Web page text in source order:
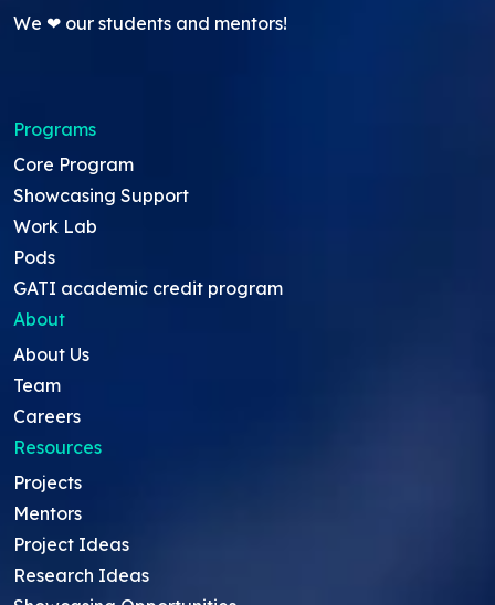
We ❤ our students and mentors!
Programs
Core Program
Showcasing Support
Work Lab
Pods
GATI academic credit program
About
About Us
Team
Careers
Resources
Projects
Mentors
Project Ideas
Research Ideas